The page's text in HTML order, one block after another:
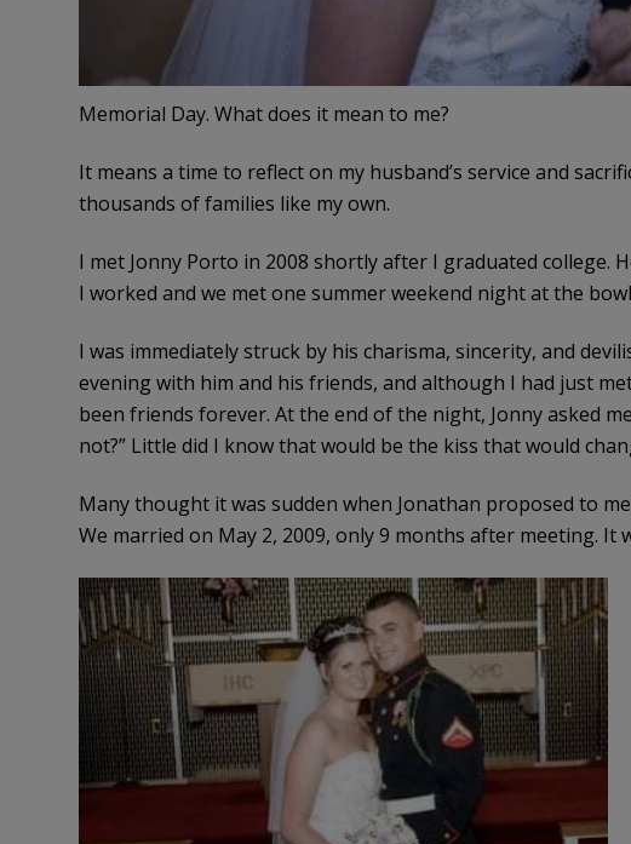
Memorial Day. What does it mean to me?
It means a time to reflect on my husband’s service and
thousands of families like my own.
I met Jonny Porto in 2008 shortly after I graduated college.
I worked and we met one summer weekend night at the
I was immediately struck by his charisma, sincerity, and
evening with him and his friends, and although I had just
been friends forever. At the end of the night, Jonny asked
not?” Little did I know that would be the kiss that would
Many thought it was sudden when Jonathan proposed to
We married on May 2, 2009, only 9 months after meeting. It